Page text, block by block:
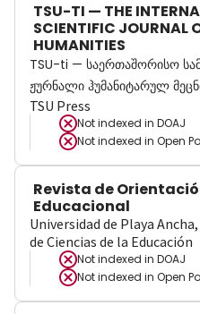
TSU-TI — THE
SCIENTIFIC JOURNAL
HUMANITIES
TSU-ti — საერთაშორისო
ჟურნალი ჰუმანიტარულ
TSU Press
Not indexed in DOAJ
Not indexed in Open
Revista de
Educacional
Universidad de Playa
de Ciencias de la Educación
Not indexed in DOAJ
Not indexed in Open